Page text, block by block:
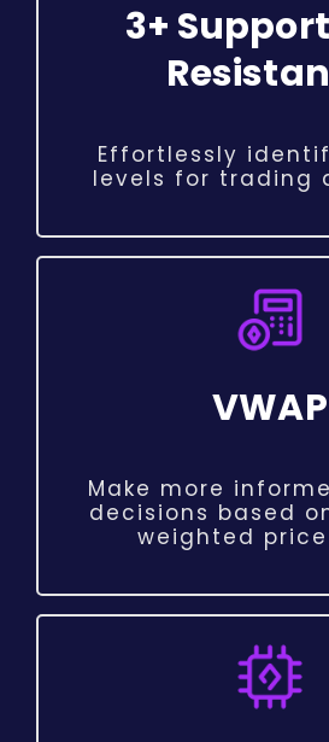
3+
Effortlessly
levels for trading
VWAP
Make more
decisions based
weighted